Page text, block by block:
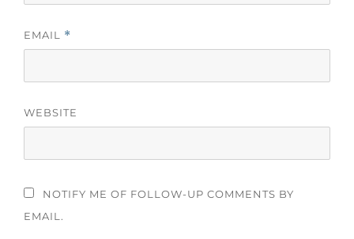
EMAIL *
WEBSITE
NOTIFY ME OF FOLLOW-UP COMMENTS BY
EMAIL.